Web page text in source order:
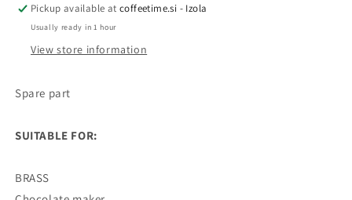
Pickup available atcoffeetime.si - Izola
Usually ready in 1 hour
View store information
Spare part
SUITABLE FOR:
BRASS